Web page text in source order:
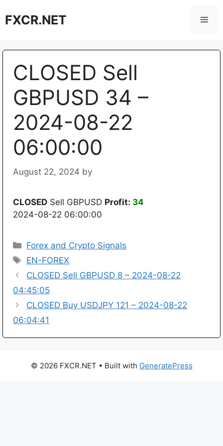
toFXCR.NET
CLOSED Sell
GBPUSD 34 –
2024-08-22
06:00:00
August 22, 2024 by
CLOSED Sell GBPUSD Profit: 34
2024-08-22 06:00:00
Categories
Forex and Crypto Signals
Tags
EN-FOREX
CLOSED Sell GBPUSD 8 – 2024-08-22
04:45:05
CLOSED Buy USDJPY 121 – 2024-08-22
06:04:41
© 2026 FXCR.NET • Built with GeneratePress